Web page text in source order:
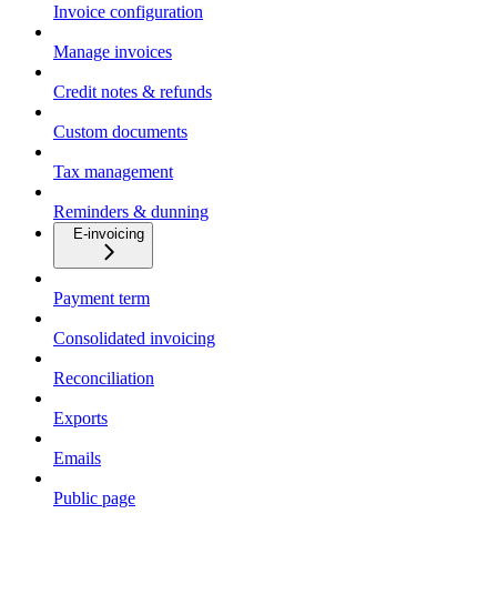
Invoice configuration
Manage invoices
Credit notes & refunds
Custom documents
Tax management
Reminders & dunning
E-invoicing
Payment term
Consolidated invoicing
Reconciliation
Exports
Emails
Public page